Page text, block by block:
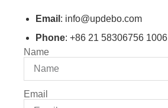
Email : info@updebo.com
Phone: +86 21 58306756 1006
Name
Email